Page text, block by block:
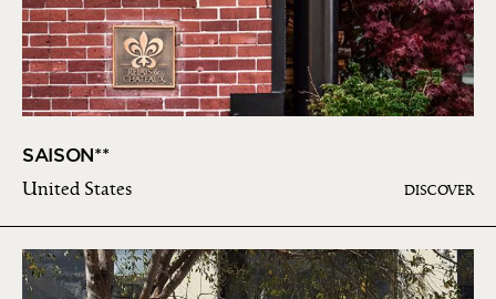
SAISON**
United States DISCOVER